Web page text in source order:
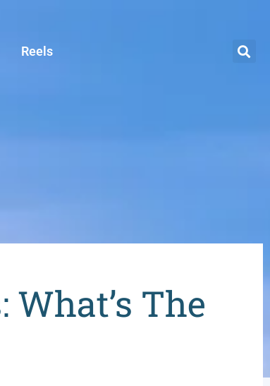
Reels
The